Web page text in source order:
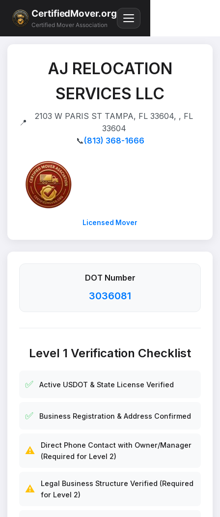
CertifiedMover.org
Certified Mover Association
AJ RELOCATION
SERVICES LLC
📍
2103 W PARIS ST TAMPA, FL 33604, , FL
33604
📞(813) 368-1666
Licensed Mover
DOT Number
3036081
Level 1 Verification Checklist
✅ Active USDOT & State License Verified
✅ Business Registration & Address Confirmed
⚠️
Direct Phone Contact with Owner/Manager
(Required for Level 2)
⚠️
Legal Business Structure Verified (Required
for Level 2)